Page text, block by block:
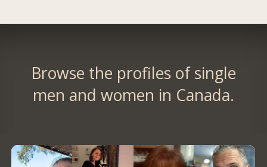
Browse the profiles of single
men and women in Canada.